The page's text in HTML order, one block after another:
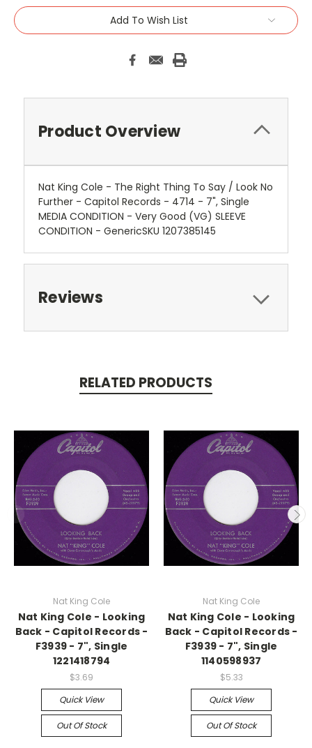
Add To Wish List
Product Overview
Nat King Cole - The Right Thing To Say / Look No
Further - Capitol Records - 4714 - 7", Single
MEDIA CONDITION - Very Good (VG) SLEEVE
CONDITION - GenericSKU 1207385145
Reviews
RELATED PRODUCTS
Nat King Cole
Nat King Cole - Looking
Back - Capitol Records -
F3939 - 7", Single
1221418794
$3.69
Quick View
Out Of Stock
Nat King Cole
Nat King Cole - Looking
Back - Capitol Records -
F3939 - 7", Single
1140598937
$5.33
Quick View
Out Of Stock